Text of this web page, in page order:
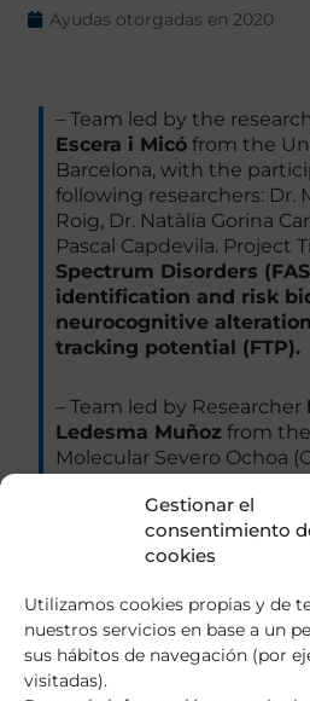
Gestionar el
consentimiento
cookies
Utilizamos cookies propias y de
nuestros servicios en base a un
sus hábitos de navegación (por
visitadas).
Ayudas otorgadas en 2020
– Team led by the
Escera i Micó from the
Barcelona, with the
following researchers: Dr.
Roig, Dr. Natàlia Gorina
Pascal Capdevila. Project
Spectrum Disorders
identification and risk
neurocognitive
tracking potential (FTP).
– Team led by Researcher
Ledesma Muñoz from
Molecular Severo Ochoa
researchers: Ana Toledano
Palomares Pérez and
Project Title:
psychiatric alterations
type C disease.
– Team led by the